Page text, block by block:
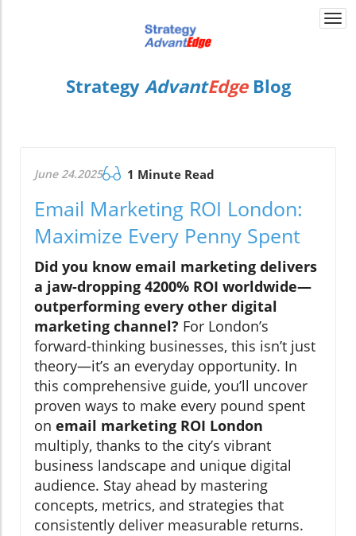
Strategy AdvantEdge Blog
June 24.2025 1 Minute Read
Email Marketing ROI London:
Maximize Every Penny Spent
Did you know email marketing delivers
a jaw-dropping 4200% ROI worldwide—
outperforming every other digital
marketing channel? For London’s
forward-thinking businesses, this isn’t just
theory—it’s an everyday opportunity. In
this comprehensive guide, you’ll uncover
proven ways to make every pound spent
on email marketing ROI London
multiply, thanks to the city’s vibrant
business landscape and unique digital
audience. Stay ahead by mastering
concepts, metrics, and strategies that
consistently deliver measurable returns.